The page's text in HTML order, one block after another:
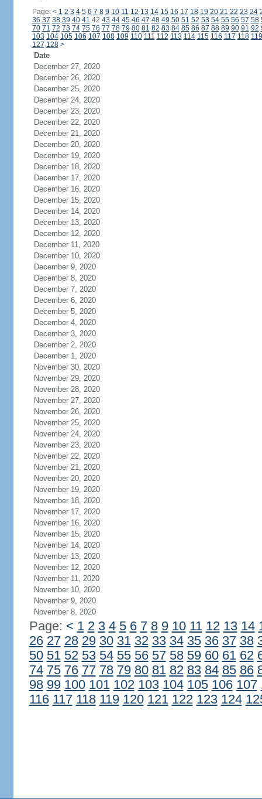
Page: < 1 2 3 4 5 6 7 8 9 10 11 12 13 14 15 16 17 18 19 20 21 22 23 24
36 37 38 39 40 41 42 43 44 45 46 47 48 49 50 51 52 53 54 55 56 57 58
70 71 72 73 74 75 76 77 78 79 80 81 82 83 84 85 86 87 88 89 90 91 92
103 104 105 106 107 108 109 110 111 112 113 114 115 116 117 118 119
127 128 >
Date
December 27, 2020
December 26, 2020
December 25, 2020
December 24, 2020
December 23, 2020
December 22, 2020
December 21, 2020
December 20, 2020
December 19, 2020
December 18, 2020
December 17, 2020
December 16, 2020
December 15, 2020
December 14, 2020
December 13, 2020
December 12, 2020
December 11, 2020
December 10, 2020
December 9, 2020
December 8, 2020
December 7, 2020
December 6, 2020
December 5, 2020
December 4, 2020
December 3, 2020
December 2, 2020
December 1, 2020
November 30, 2020
November 29, 2020
November 28, 2020
November 27, 2020
November 26, 2020
November 25, 2020
November 24, 2020
November 23, 2020
November 22, 2020
November 21, 2020
November 20, 2020
November 19, 2020
November 18, 2020
November 17, 2020
November 16, 2020
November 15, 2020
November 14, 2020
November 13, 2020
November 12, 2020
November 11, 2020
November 10, 2020
November 9, 2020
November 8, 2020
Page: < 1 2 3 4 5 6 7 8 9 10 11 12 13 14
26 27 28 29 30 31 32 33 34 35 36 37 38
50 51 52 53 54 55 56 57 58 59 60 61 62
74 75 76 77 78 79 80 81 82 83 84 85 86
98 99 100 101 102 103 104 105 106 107
116 117 118 119 120 121 122 123 124